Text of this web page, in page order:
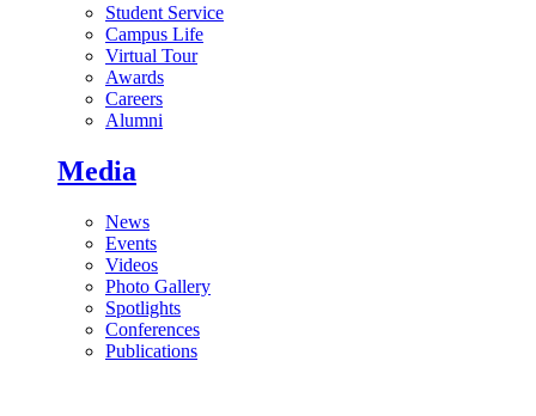
Student Service
Campus Life
Virtual Tour
Awards
Careers
Alumni
Media
News
Events
Videos
Photo Gallery
Spotlights
Conferences
Publications